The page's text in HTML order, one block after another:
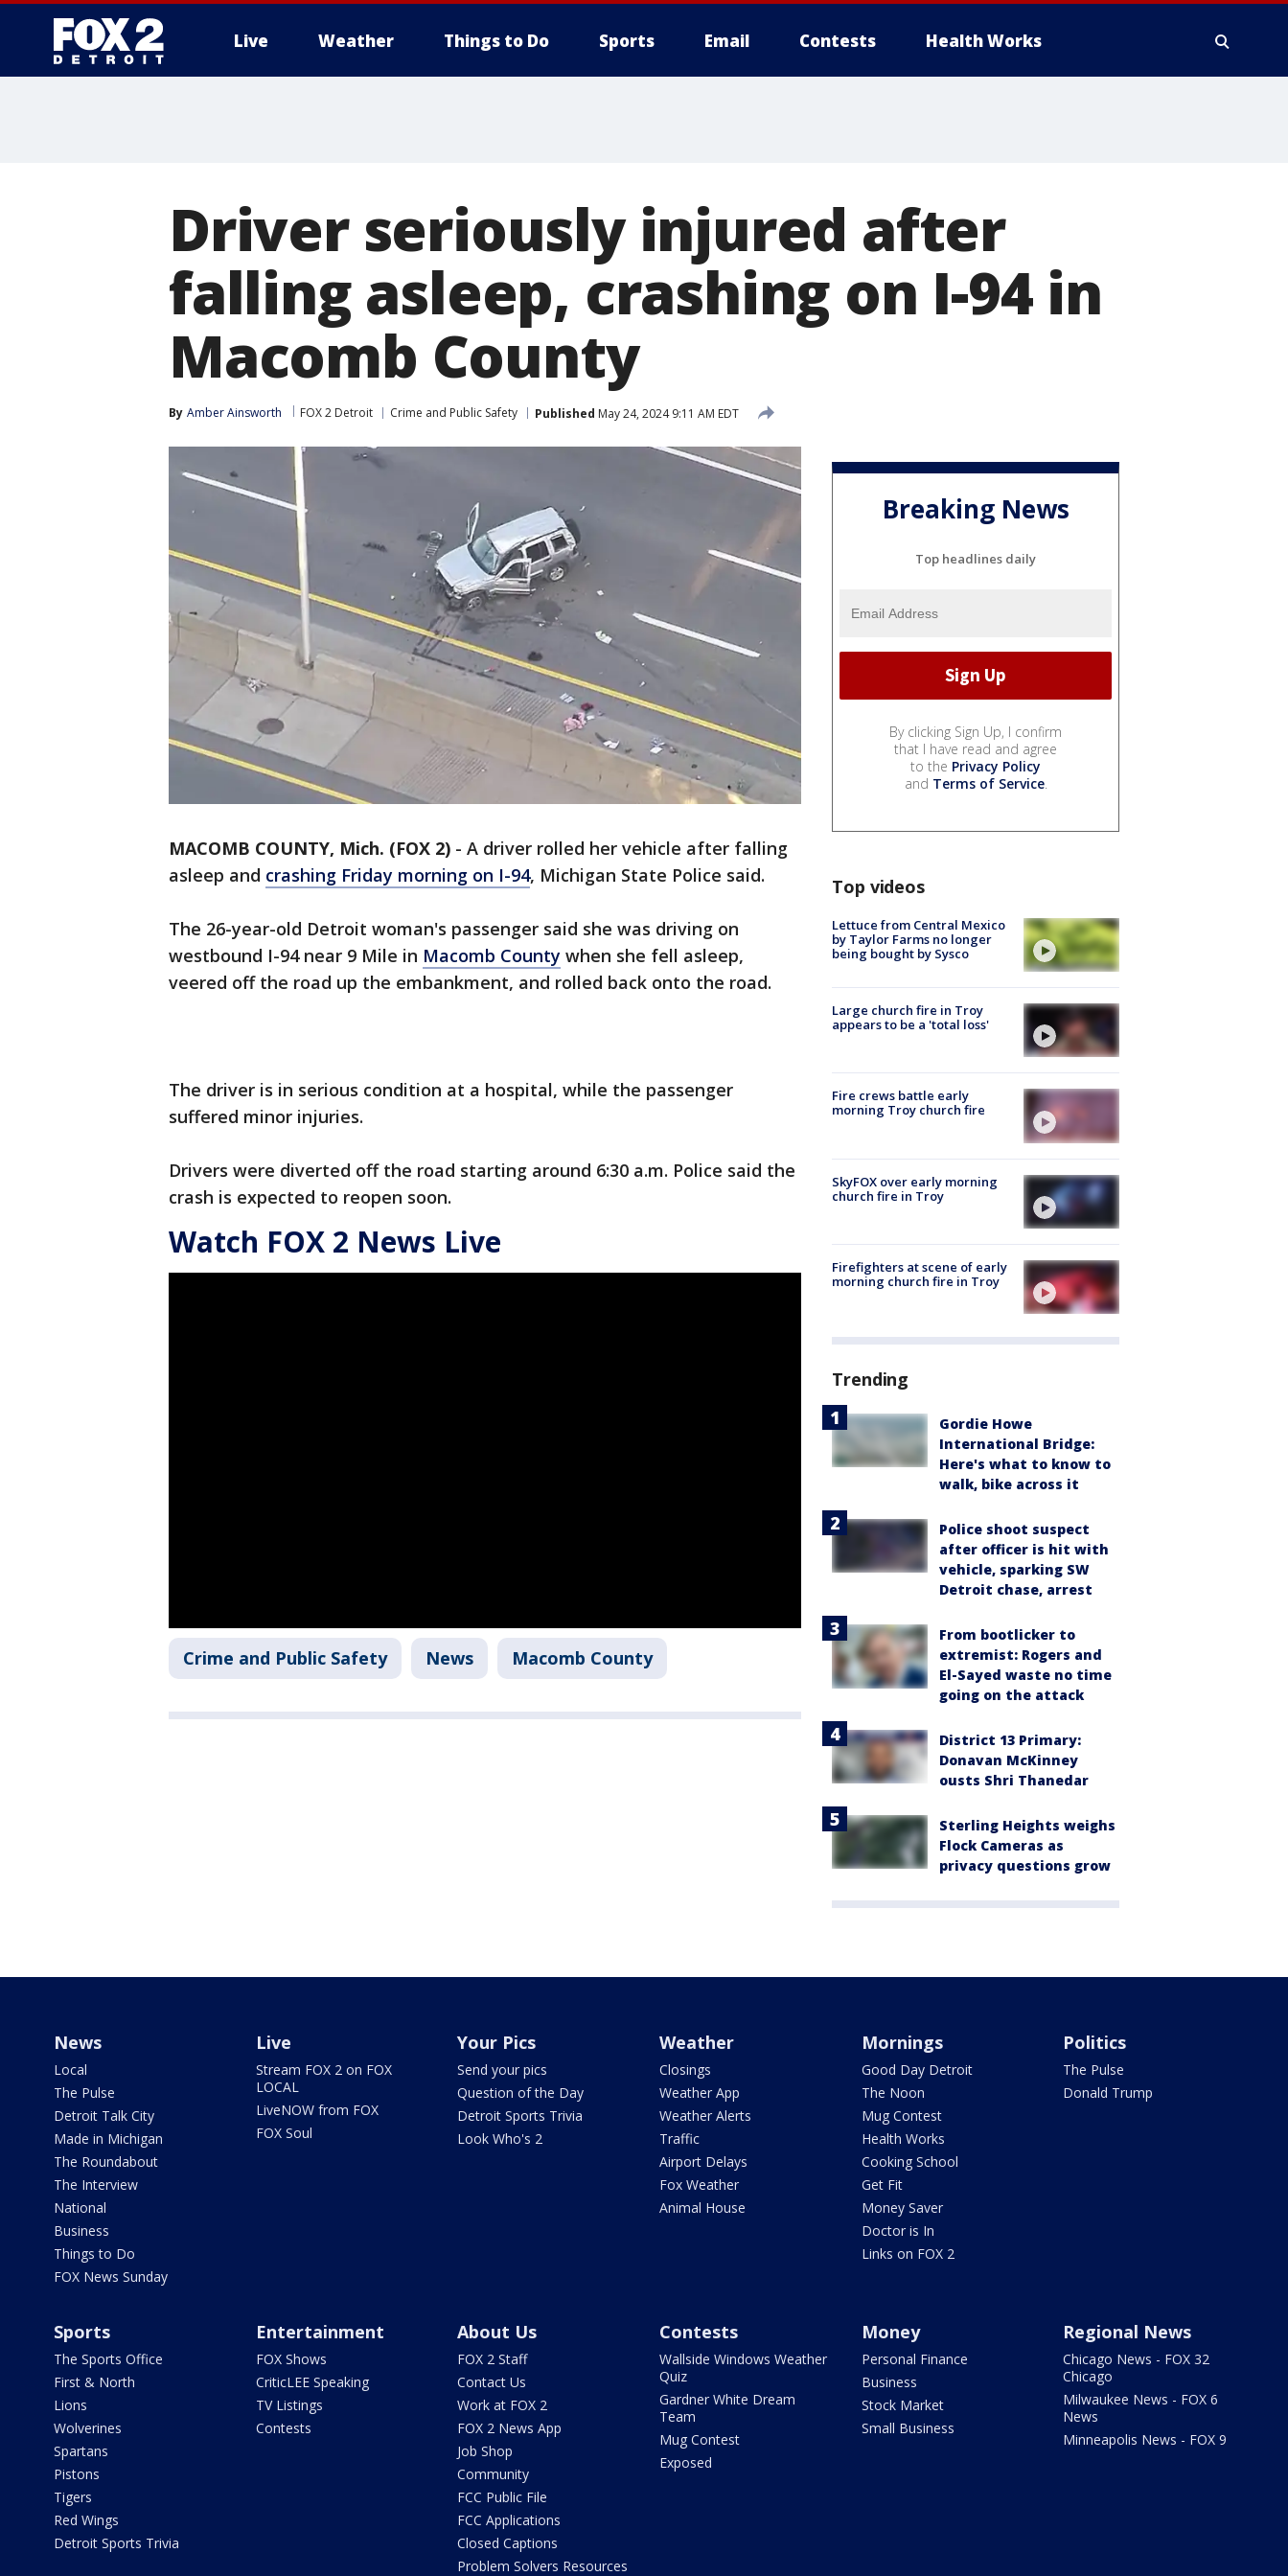
Live Weather Things to Do Sports Email Contests Health Works
Driver seriously injured after
falling asleep, crashing on I-94 in
Macomb County
By Amber Ainsworth FOX 2 Detroit Crime and Public Safety Published May 24, 2024 9:11 AM EDT
MACOMB COUNTY, Mich. (FOX 2) - A driver rolled her vehicle after falling
asleep and crashing Friday morning on I-94, Michigan State Police said.
The 26-year-old Detroit woman's passenger said she was driving on
westbound I-94 near 9 Mile in Macomb County when she fell asleep,
veered off the road up the embankment, and rolled back onto the road.
The driver is in serious condition at a hospital, while the passenger
suffered minor injuries.
Drivers were diverted off the road starting around 6:30 a.m. Police said the
crash is expected to reopen soon.
Watch FOX 2 News Live
Crime and Public Safety News Macomb County
Breaking News
Top headlines daily
By clicking Sign Up, I confirm
that I have read and agree
to the Privacy Policy
and Terms of Service.
Top videos
Lettuce from Central Mexico
by Taylor Farms no longer
being bought by Sysco
Large church fire in Troy
appears to be a 'total loss'
Fire crews battle early
morning Troy church fire
SkyFOX over early morning
church fire in Troy
Firefighters at scene of early
morning church fire in Troy
Trending
Gordie Howe
International Bridge:
Here's what to know to
walk, bike across it
Police shoot suspect
after officer is hit with
vehicle, sparking SW
Detroit chase, arrest
From bootlicker to
extremist: Rogers and
El-Sayed waste no time
going on the attack
District 13 Primary:
Donavan McKinney
ousts Shri Thanedar
Sterling Heights weighs
Flock Cameras as
privacy questions grow
News
Local
The Pulse
Detroit Talk City
Made in Michigan
The Roundabout
The Interview
National
Business
Things to Do
FOX News Sunday
Live
Stream FOX 2 on FOX
LOCAL
LiveNOW from FOX
FOX Soul
Your Pics
Send your pics
Question of the Day
Detroit Sports Trivia
Look Who's 2
Weather
Closings
Weather App
Weather Alerts
Traffic
Airport Delays
Fox Weather
Animal House
Mornings
Good Day Detroit
The Noon
Mug Contest
Health Works
Cooking School
Get Fit
Money Saver
Doctor is In
Links on FOX 2
Politics
The Pulse
Donald Trump
Sports
The Sports Office
First & North
Lions
Wolverines
Spartans
Pistons
Tigers
Red Wings
Detroit Sports Trivia
Entertainment
FOX Shows
CriticLEE Speaking
TV Listings
Contests
About Us
FOX 2 Staff
Contact Us
Work at FOX 2
FOX 2 News App
Job Shop
Community
FCC Public File
FCC Applications
Closed Captions
Problem Solvers Resources
Contests
Wallside Windows Weather
Quiz
Gardner White Dream
Team
Mug Contest
Exposed
Money
Personal Finance
Business
Stock Market
Small Business
Regional News
Chicago News - FOX 32
Chicago
Milwaukee News - FOX 6
News
Minneapolis News - FOX 9